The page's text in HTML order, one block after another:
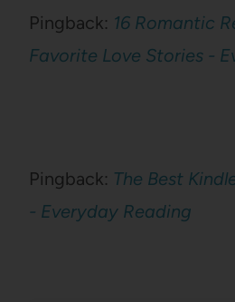
Pingback: 16 Romantic
Favorite Love Stories -
Pingback: The Best
- Everyday Reading